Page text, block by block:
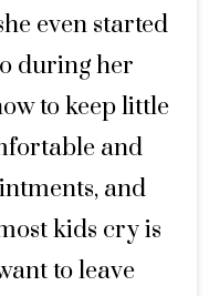
even started
during her
to keep little
and
and
kids cry is
to leave